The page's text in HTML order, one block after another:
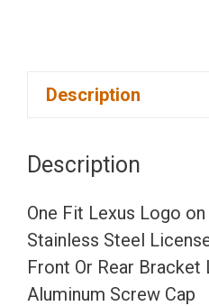
Steel
Plate
Frame
Description
Description
One Fit Lexus Logo
Stainless Steel
Front Or Rear Bracket
Aluminum Screw Cap